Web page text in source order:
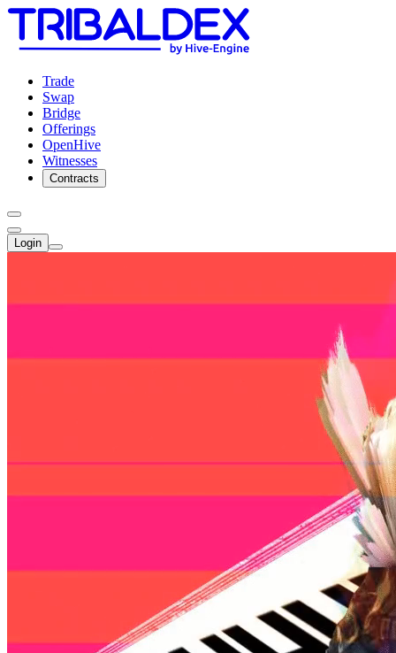
Trade
Swap
Bridge
Offerings
OpenHive
Witnesses
Contracts
Login